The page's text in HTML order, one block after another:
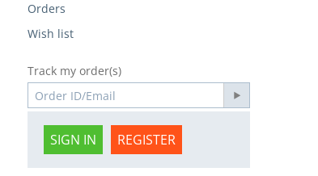
Orders
Wish list
Track my order(s)
SIGN IN REGISTER